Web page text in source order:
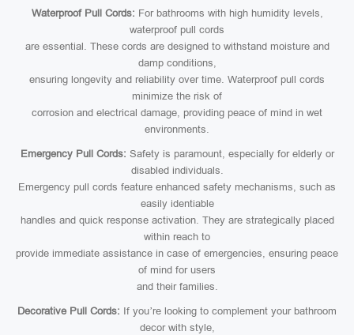
Waterproof Pull Cords: For bathrooms with high humidity levels,
waterproof pull cords
are essential. These cords are designed to withstand moisture and
damp conditions,
ensuring longevity and reliability over time. Waterproof pull cords
minimize the risk of
corrosion and electrical damage, providing peace of mind in wet
environments.
Emergency Pull Cords: Safety is paramount, especially for elderly or
disabled individuals.
Emergency pull cords feature enhanced safety mechanisms, such as
easily identiable
handles and quick response activation. They are strategically placed
within reach to
provide immediate assistance in case of emergencies, ensuring peace
of mind for users
and their families.
Decorative Pull Cords: If you’re looking to complement your bathroom
decor with style,